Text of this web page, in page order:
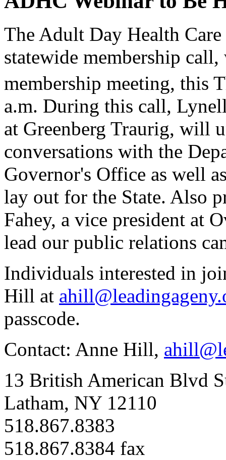
The Adult Day Health
statewide membership
membership meeting, this
a.m. During this call,
at Greenberg Traurig, will
conversations with the
Governor's Office as well
lay out for the State. Also
Fahey, a vice president at
lead our public relations
Individuals interested in
Hill at
passcode.
Contact: Anne Hill,
13 British American Blvd
Latham, NY 12110
518.867.8383
518.867.8384 fax